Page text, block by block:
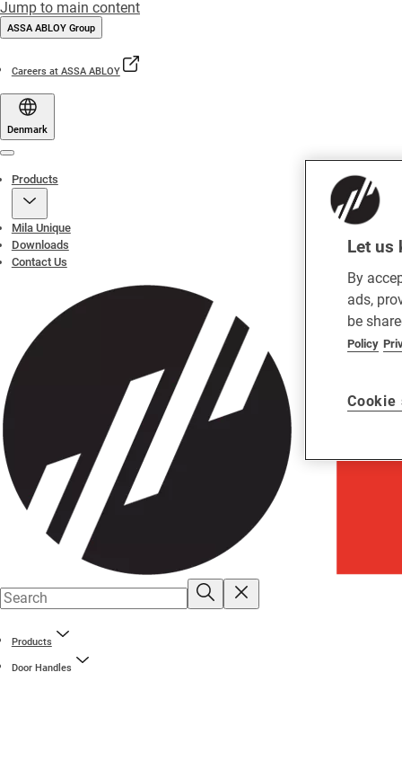
Jump to main content
ASSA ABLOY Group
Careers at ASSA ABLOY
Denmark
Products
Mila Unique
Downloads
Contact Us
Products
Door Handles
Let us
By
ads,
be
Policy
Cookie